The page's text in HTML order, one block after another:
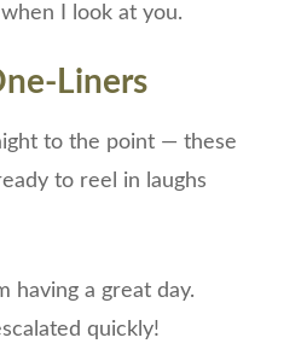
I look at you.
Liners
to the point — these
to reel in laughs
having a great day.
quickly!